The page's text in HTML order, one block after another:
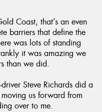
Coast, that’s an even
barriers that define the
was lots of standing
it was amazing we
than we did.
Steve Richards did a
us forward from
over to me.